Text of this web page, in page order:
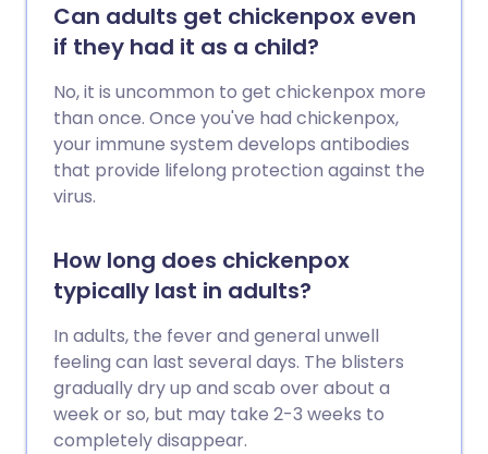
Can adults get chickenpox even
if they had it as a child?
No, it is uncommon to get chickenpox more
than once. Once you've had chickenpox,
your immune system develops antibodies
that provide lifelong protection against the
virus.
How long does chickenpox
typically last in adults?
In adults, the fever and general unwell
feeling can last several days. The blisters
gradually dry up and scab over about a
week or so, but may take 2-3 weeks to
completely disappear.